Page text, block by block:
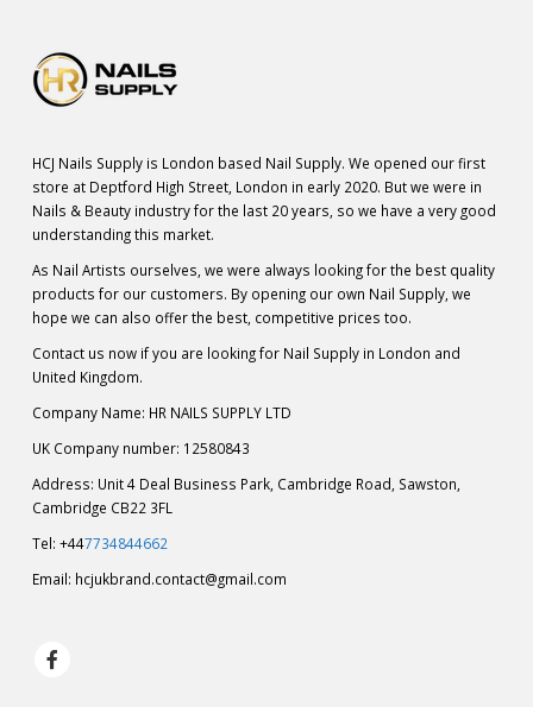
HCJ Nails Supply is London based Nail Supply. We opened our first
store at Deptford High Street, London in early 2020. But we were in
Nails & Beauty industry for the last 20 years, so we have a very good
understanding this market.
As Nail Artists ourselves, we were always looking for the best quality
products for our customers. By opening our own Nail Supply, we
hope we can also offer the best, competitive prices too.
Contact us now if you are looking for Nail Supply in London and
United Kingdom.
Company Name: HR NAILS SUPPLY LTD
UK Company number: 12580843
Address: Unit 4 Deal Business Park, Cambridge Road, Sawston,
Cambridge CB22 3FL
Tel: +447734844662
Email: hcjukbrand.contact@gmail.com